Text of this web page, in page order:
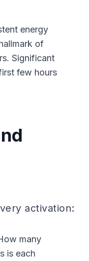
energy
of
Significant
few hours
activation:
many
is each